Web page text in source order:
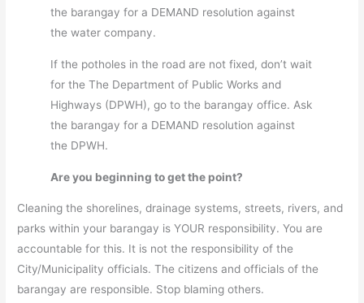
the barangay for a DEMAND resolution against
the water company.
If the potholes in the road are not fixed, don’t wait
for the The Department of Public Works and
Highways (DPWH), go to the barangay office. Ask
the barangay for a DEMAND resolution against
the DPWH.
Are you beginning to get the point?
Cleaning the shorelines, drainage systems, streets, rivers, and
parks within your barangay is YOUR responsibility. You are
accountable for this. It is not the responsibility of the
City/Municipality officials. The citizens and officials of the
barangay are responsible. Stop blaming others.